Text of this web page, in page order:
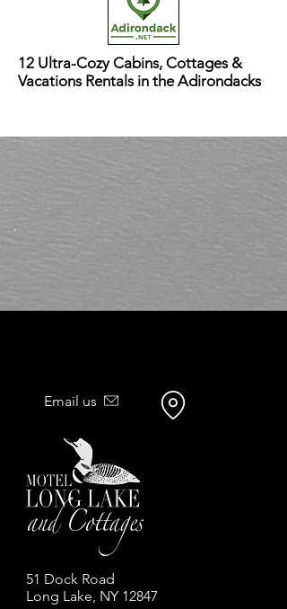
12 Ultra-Cozy Cabins, Cottages &
Vacations Rentals in the Adirondacks
Email us
51 Dock Road
Long Lake, NY 12847